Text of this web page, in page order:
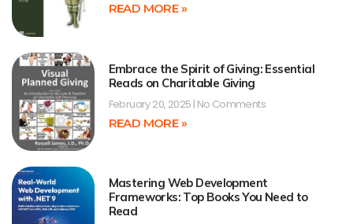
READ MORE »
Embrace the Spirit of Giving: Essential
Reads on Charitable Giving
February 20, 2025 No Comments
READ MORE »
Mastering Web Development
Frameworks: Top Books You Need to
Read